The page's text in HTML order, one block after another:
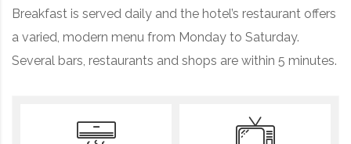
Breakfast is served daily and the hotel’s restaurant offers
a varied, modern menu from Monday to Saturday.
Several bars, restaurants and shops are within 5 minutes.